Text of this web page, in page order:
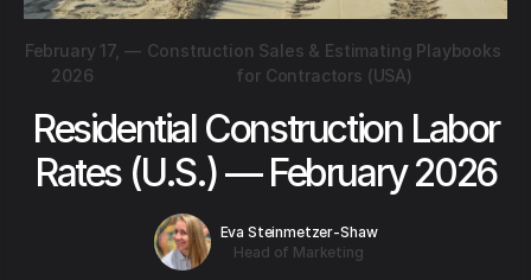
February 17,
2026
— Construction Sales & Estimating Playbooks
for Contractors (USA)
Residential Construction Labor
Rates (U.S.) — February 2026
Eva Steinmetzer-Shaw
Head of Marketing